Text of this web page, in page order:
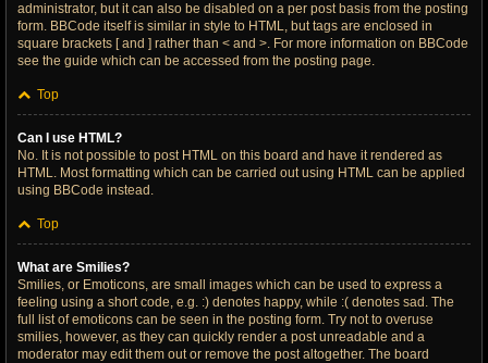
administrator, but it can also be disabled on a per post basis from the posting
form. BBCode itself is similar in style to HTML, but tags are enclosed in
square brackets [ and ] rather than < and >. For more information on BBCode
see the guide which can be accessed from the posting page.
Top
Can I use HTML?
No. It is not possible to post HTML on this board and have it rendered as
HTML. Most formatting which can be carried out using HTML can be applied
using BBCode instead.
Top
What are Smilies?
Smilies, or Emoticons, are small images which can be used to express a
feeling using a short code, e.g. :) denotes happy, while :( denotes sad. The
full list of emoticons can be seen in the posting form. Try not to overuse
smilies, however, as they can quickly render a post unreadable and a
moderator may edit them out or remove the post altogether. The board